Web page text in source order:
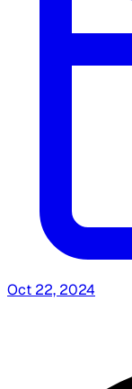
Oct 22, 2024